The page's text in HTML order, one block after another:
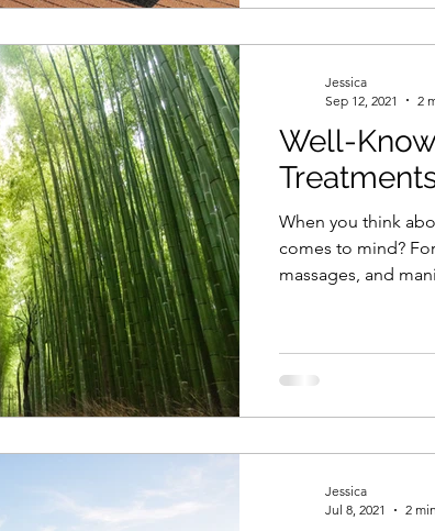
Well-
When you think
comes to mind?
massages, and
Jessica
Sep 12, 2021
2
Jessica
Jul 8, 2021
2